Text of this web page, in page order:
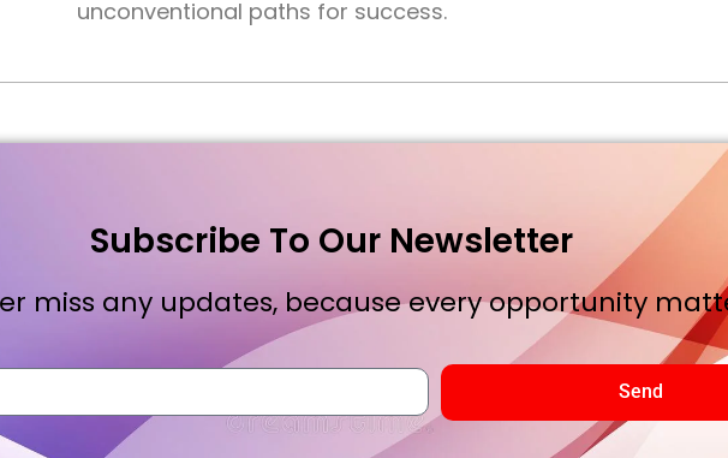
unconventional paths for success.
Subscribe To Our Newsletter
miss any updates, because every opportunity
Send